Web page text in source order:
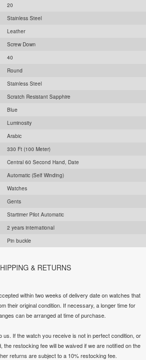
20
Stainless Steel
Leather
Screw Down
40
Round
Stainless Steel
Scratch Resistant Sapphire
Blue
Luminosity
Arabic
330 Ft (100 Meter)
Central 60 Second Hand, Date
Automatic (Self Winding)
Watches
Gents
Startimer Pilot Automatic
2 years international
Pin buckle
& RETURNS
within two weeks of delivery date on watches that
their original condition. If necessary, a longer time for
can be arranged at time of purchase.
us. If the watch you receive is not in perfect condition, or
the restocking fee will be waived if we are notified on the
returns are subject to a 10% restocking fee.